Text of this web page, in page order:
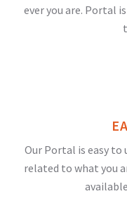
ever you are. Portal
Our Portal is easy to
related to what you